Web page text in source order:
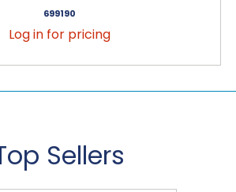
699190
Log in for pricing
Sellers